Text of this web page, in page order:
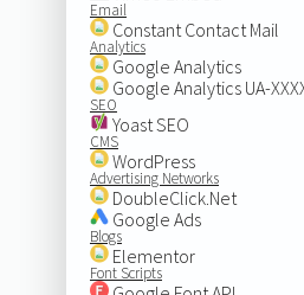
Email
Constant Contact Mail
Analytics
Google Analytics
Google Analytics UA-
SEO
Yoast SEO
CMS
WordPress
Advertising Networks
DoubleClick.Net
Google Ads
Blogs
Elementor
Font Scripts